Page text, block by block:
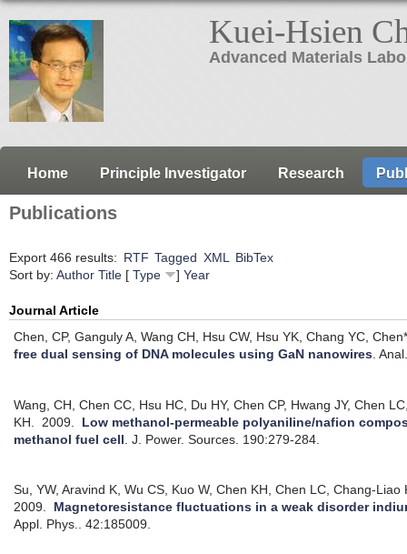
Kuei-Hsien
Advanced Materials
Home Principle Investigator Research
Publications
Export 466 results: RTF Tagged XML BibTex
Sort by: Author Title [ Type ] Year
Journal Article
Chen, CP, Ganguly A, Wang CH, Hsu CW, Hsu YK, Chang YC,
free dual sensing of DNA molecules using GaN nanowires.
Wang, CH, Chen CC, Hsu HC, Du HY, Chen CP, Hwang JY, Chen
KH.
2009. Low methanol-permeable polyaniline/nafion
methanol fuel cell .J. Power. Sources. 190:279-284.
Su, YW, Aravind K, Wu CS, Kuo W, Chen KH, Chen LC, Chang-Liao
2009. Magnetoresistance fluctuations in a weak disorder
Appl. Phys.. 42:185009.